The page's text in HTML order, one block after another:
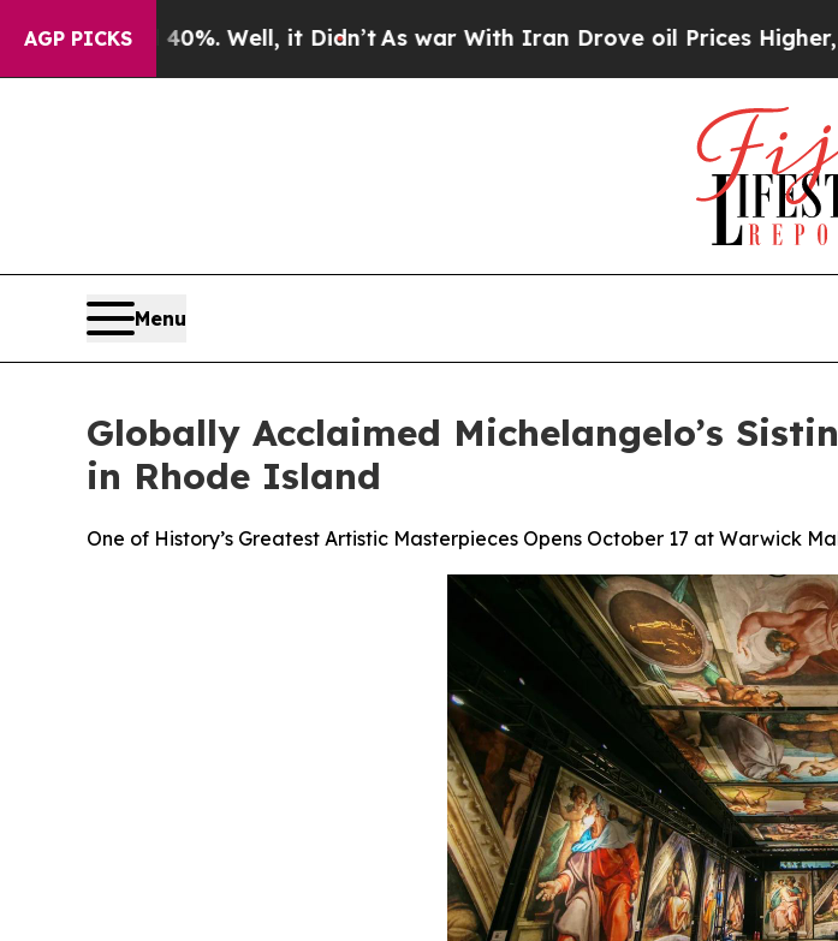
AGP PICKS
40%. Well, it Didn’tAs war With Iran Drove oil Prices Higher, Trump
Menu
Globally Acclaimed Michelangelo’s
in Rhode Island
One of History’s Greatest Artistic Masterpieces Opens October 17 at Warwick